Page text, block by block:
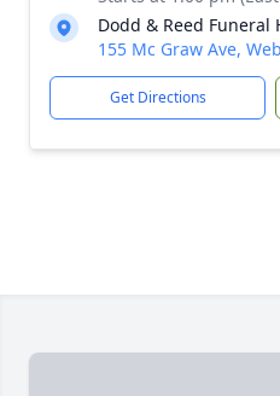
Dodd & Reed Funeral
155 Mc Graw Ave,
Get Directions